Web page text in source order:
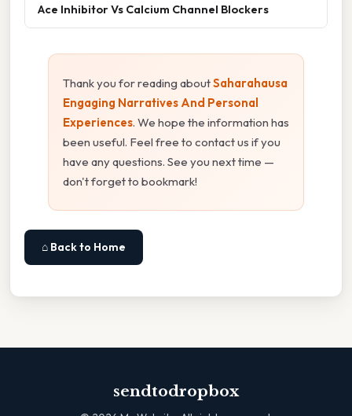
Ace Inhibitor Vs Calcium Channel Blockers
Thank you for reading aboutSaharahausa
Engaging Narratives And Personal
Experiences. We hope the information has
been useful. Feel free to contact us if you
have any questions. See you next time —
don't forget to bookmark!
⌂ Back to Home
sendtodropbox